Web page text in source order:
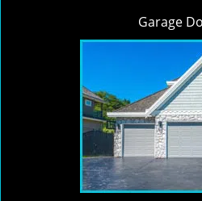
Garage